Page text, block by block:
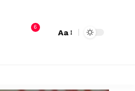
6
Aa